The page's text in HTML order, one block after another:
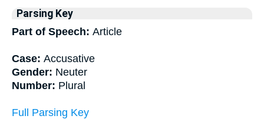
Parsing Key
Part of Speech: Article
Case: Accusative
Gender: Neuter
Number: Plural
Full Parsing Key